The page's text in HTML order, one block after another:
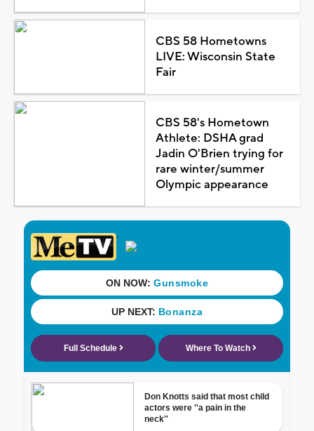
CBS 58 Hometowns
LIVE: Wisconsin State
Fair
CBS 58's Hometown
Athlete: DSHA grad
Jadin O'Brien trying for
rare winter/summer
Olympic appearance